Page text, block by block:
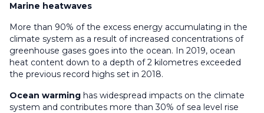
Marine heatwaves
More than 90% of the excess energy accumulating in the
climate system as a result of increased concentrations of
greenhouse gases goes into the ocean. In 2019, ocean
heat content down to a depth of 2 kilometres exceeded
the previous record highs set in 2018.
Ocean warming has widespread impacts on the climate
system and contributes more than 30% of sea level rise